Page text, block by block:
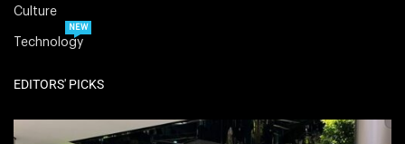
Culture
Technology
NEW
EDITORS' PICKS